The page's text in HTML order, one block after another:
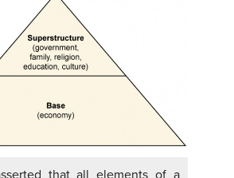
that all elements of a